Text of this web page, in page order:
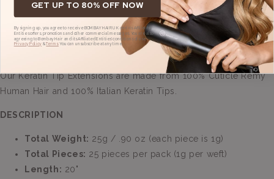
Our Keratin Tip Extensions are made from 100% Cuticle Remy
Human Hair and 100% Italian Keratin Tips.
DESCRIPTION
Total Weight: 25g / .90 oz (each piece is 1g)
Total Pieces: 25 pieces per pack (1g per weft)
Length: 20"
GET UP TO 80% OFF NOW
By signing up, you agree to receive BOMBAY HAIR UK and its Affiliated
Entities offers, promotions and other commercial messages. You are also
agreeing to Bombay Hair and its Affiliated Entities' conditions of use,
Privacy Policy &Terms.You can unsubscribe at any time.